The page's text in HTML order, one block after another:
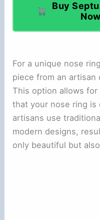
Buy
For a unique nose
piece from an artisan
This option allows
that your nose ring
artisans use
modern designs,
only beautiful but